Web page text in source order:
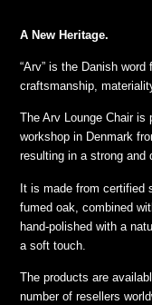
A New Heritage.
“Arv” is the Danish
craftsmanship,
The Arv Lounge Chair is
workshop in Denmark
resulting in a strong and
It is made from certified
fumed oak, combined
hand-polished with a
a soft touch.
The products are
number of resellers